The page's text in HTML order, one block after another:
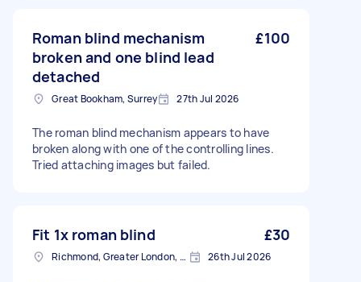
Roman blind mechanism
broken and one blind lead
detached
£100
Great Bookham, Surrey 27th Jul 2026
The roman blind mechanism appears to have
broken along with one of the controlling lines.
Tried attaching images but failed.
Fit 1x roman blind £30
Richmond, Greater London, TW10 26th Jul 2026